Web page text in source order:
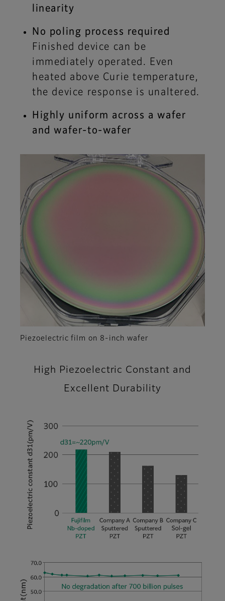
linearity
No poling process required
Finished device can be
immediately operated. Even
heated above Curie temperature,
the device response is unaltered.
Highly uniform across a wafer
and wafer-to-wafer
Piezoelectric film on 8-inch wafer
High Piezoelectric Constant and
Excellent Durability